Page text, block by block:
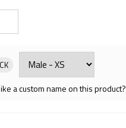
a custom name on this product?